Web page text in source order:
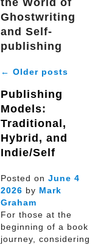
the World of
Ghostwriting
and Self-
publishing
← Older posts
Publishing
Models:
Traditional,
Hybrid, and
Indie/Self
Posted on June 4
2026 by Mark
Graham
For those at the
beginning of a book
journey, considering